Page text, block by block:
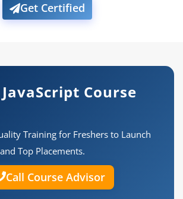
Get Certified
Course
Training for Freshers to Launch
Top Placements.
Call Course Advisor